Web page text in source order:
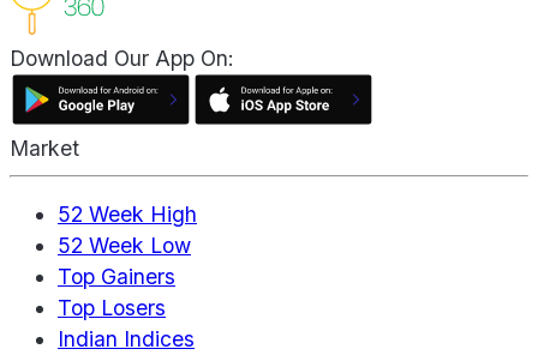
Download Our App On:
Market
52 Week High
52 Week Low
Top Gainers
Top Losers
Indian Indices